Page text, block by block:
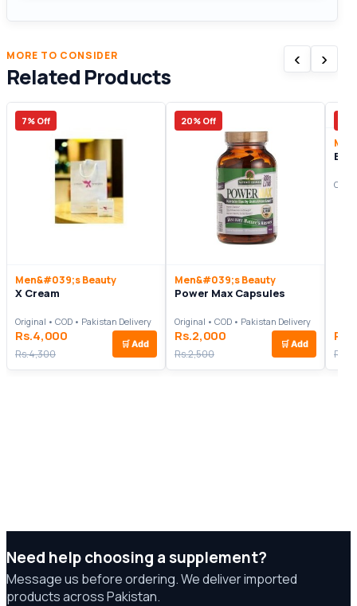
MORE TO CONSIDER
Related Products
‹ ›
7% Off
Men&#039;s Beauty
X Cream
Original • COD • Pakistan Delivery
Rs.4,000
Rs.4,300
🛒 Add
20% Off
Men&#039;s Beauty
Power Max Capsules
Original • COD • Pakistan Delivery
Rs.2,000
Rs.2,500
🛒 Add
Need help choosing a supplement?
Message us before ordering. We deliver imported
products across Pakistan.